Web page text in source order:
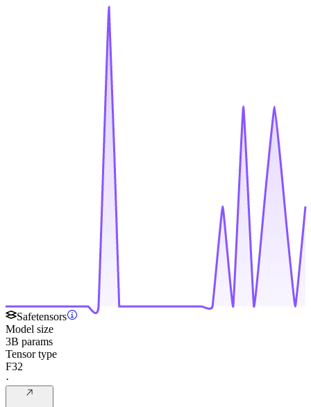
Safetensors
Model size
3B params
Tensor type
F32
·